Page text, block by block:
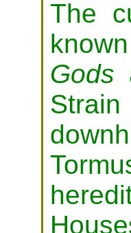
The
Gods